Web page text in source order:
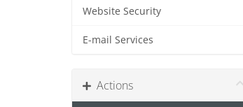
Website Security
E-mail Services
Actions